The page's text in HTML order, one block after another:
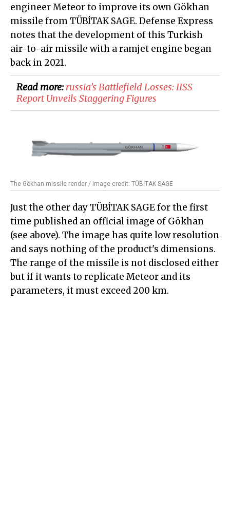
engineer Meteor to improve its own Gökhan
missile from TÜBİTAK SAGE. Defense Express
notes that the development of this Turkish
air-to-air missile with a ramjet engine began
back in 2021.
Read more:russia’s Battlefield Losses: IISS
Report Unveils Staggering Figures
The Gökhan missile render / Image credit: TÜBİTAK SAGE
Just the other day TÜBİTAK SAGE for the first
time published an official image of Gökhan
(see above). The image has quite low resolution
and says nothing of the product's dimensions.
The range of the missile is not disclosed either
but if it wants to replicate Meteor and its
parameters, it must exceed 200 km.